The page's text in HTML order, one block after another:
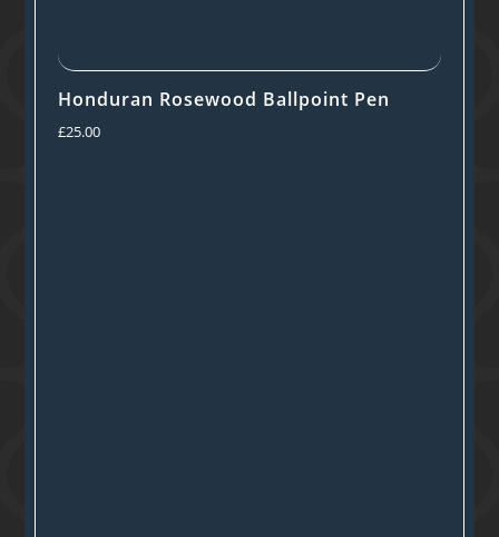
Honduran Rosewood Ballpoint Pen
£25.00